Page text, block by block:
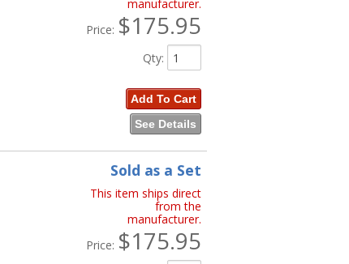
manufacturer.
Price: $175.95
Qty:
Add To Cart
See Details
Sold as a Set
This item ships direct
from the
manufacturer.
Price: $175.95